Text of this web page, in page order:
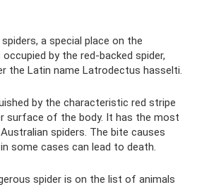
a special place on the
by the red-backed spider,
the Latin name Latrodectus hasselti.
by the characteristic red stripe
surface of the body. It has the most
spiders. The bite causes
some cases can lead to death.
spider is on the list of animals